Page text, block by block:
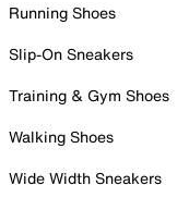
Running Shoes
Slip-On Sneakers
Training & Gym Shoes
Walking Shoes
Wide Width Sneakers